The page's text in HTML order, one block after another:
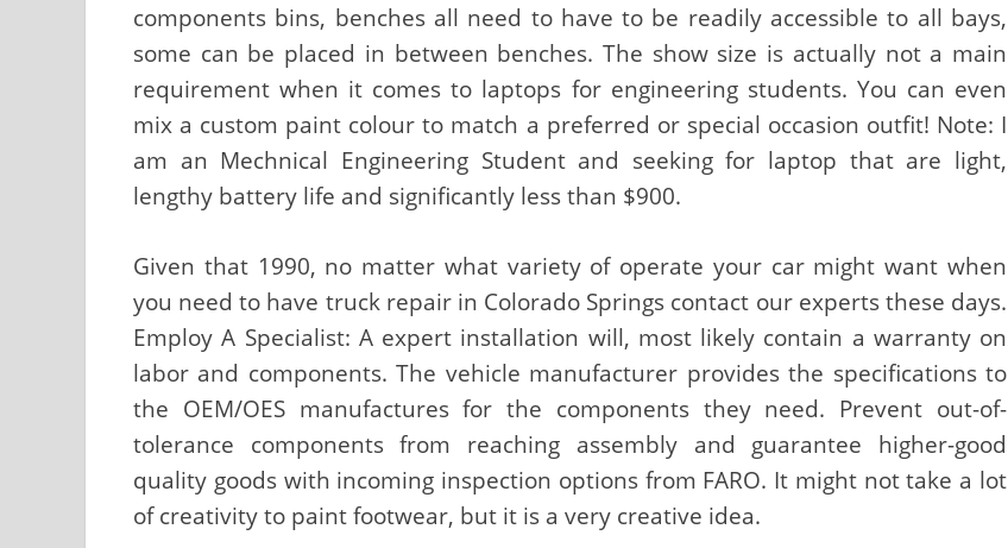
components bins, benches all need to have to be readily accessible to all bays,
some can be placed in between benches. The show size is actually not a main
requirement when it comes to laptops for engineering students. You can even
mix a custom paint colour to match a preferred or special occasion outfit! Note: I
am an Mechnical Engineering Student and seeking for laptop that are light,
lengthy battery life and significantly less than $900.
Given that 1990, no matter what variety of operate your car might want when
you need to have truck repair in Colorado Springs contact our experts these days.
Employ A Specialist: A expert installation will, most likely contain a warranty on
labor and components. The vehicle manufacturer provides the specifications to
the OEM/OES manufactures for the components they need. Prevent out-of-
tolerance components from reaching assembly and guarantee higher-good
quality goods with incoming inspection options from FARO. It might not take a lot
of creativity to paint footwear, but it is a very creative idea.